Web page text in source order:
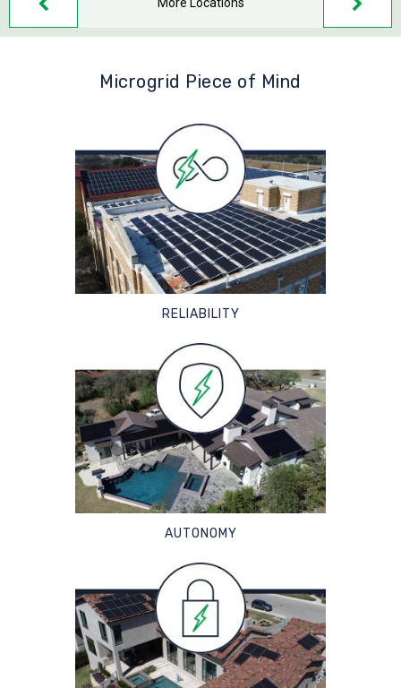
More Locations
Microgrid Piece of Mind
RELIABILITY
AUTONOMY